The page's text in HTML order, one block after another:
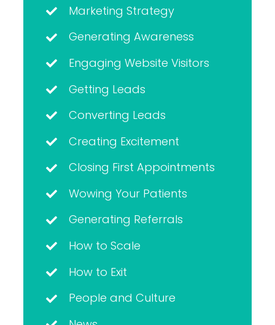
Marketing Strategy
Generating Awareness
Engaging Website Visitors
Getting Leads
Converting Leads
Creating Excitement
Closing First Appointments
Wowing Your Patients
Generating Referrals
How to Scale
How to Exit
People and Culture